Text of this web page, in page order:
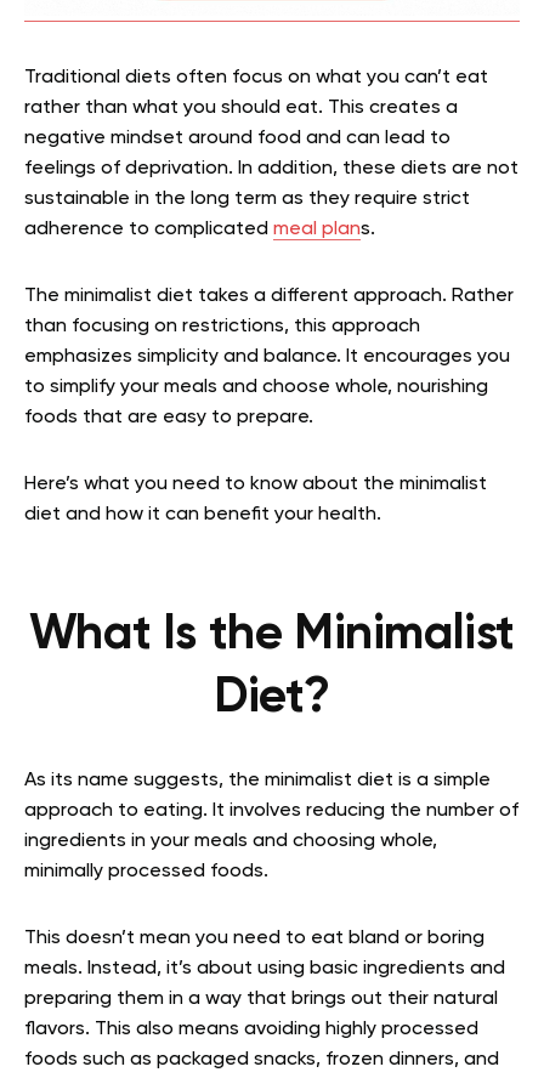
Traditional diets often focus on what you can’t eat
rather than what you should eat. This creates a
negative mindset around food and can lead to
feelings of deprivation. In addition, these diets are not
sustainable in the long term as they require strict
adherence to complicated meal plans.
The minimalist diet takes a different approach. Rather
than focusing on restrictions, this approach
emphasizes simplicity and balance. It encourages you
to simplify your meals and choose whole, nourishing
foods that are easy to prepare.
Here’s what you need to know about the minimalist
diet and how it can benefit your health.
What Is the Minimalist
Diet?
As its name suggests, the minimalist diet is a simple
approach to eating. It involves reducing the number of
ingredients in your meals and choosing whole,
minimally processed foods.
This doesn’t mean you need to eat bland or boring
meals. Instead, it’s about using basic ingredients and
preparing them in a way that brings out their natural
flavors. This also means avoiding highly processed
foods such as packaged snacks, frozen dinners, and